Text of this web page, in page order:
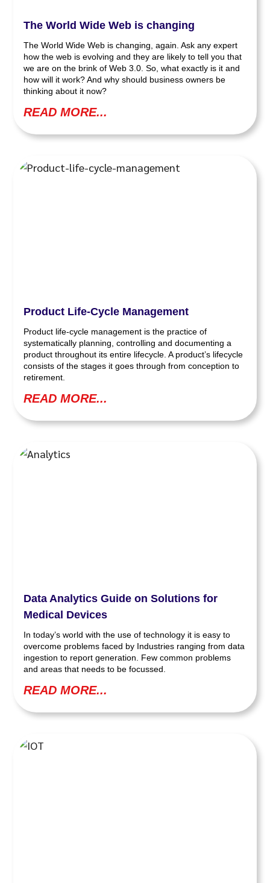
The World Wide Web is changing
The World Wide Web is changing, again. Ask any expert
how the web is evolving and they are likely to tell you that
we are on the brink of Web 3.0. So, what exactly is it and
how will it work? And why should business owners be
thinking about it now?
READ MORE...
Product Life-Cycle Management
Product life-cycle management is the practice of
systematically planning, controlling and documenting a
product throughout its entire lifecycle. A product’s lifecycle
consists of the stages it goes through from conception to
retirement.
READ MORE...
Data Analytics Guide on Solutions for
Medical Devices
In today’s world with the use of technology it is easy to
overcome problems faced by Industries ranging from data
ingestion to report generation. Few common problems
and areas that needs to be focussed.
READ MORE...